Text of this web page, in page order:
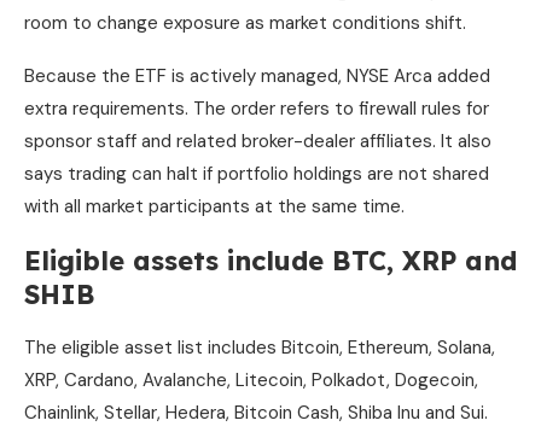
room to change exposure as market conditions shift.
Because the ETF is actively managed, NYSE Arca added
extra requirements. The order refers to firewall rules for
sponsor staff and related broker-dealer affiliates. It also
says trading can halt if portfolio holdings are not shared
with all market participants at the same time.
Eligible assets include BTC, XRP and
SHIB
The eligible asset list includes Bitcoin, Ethereum, Solana,
XRP, Cardano, Avalanche, Litecoin, Polkadot, Dogecoin,
Chainlink, Stellar, Hedera, Bitcoin Cash, Shiba Inu and Sui.